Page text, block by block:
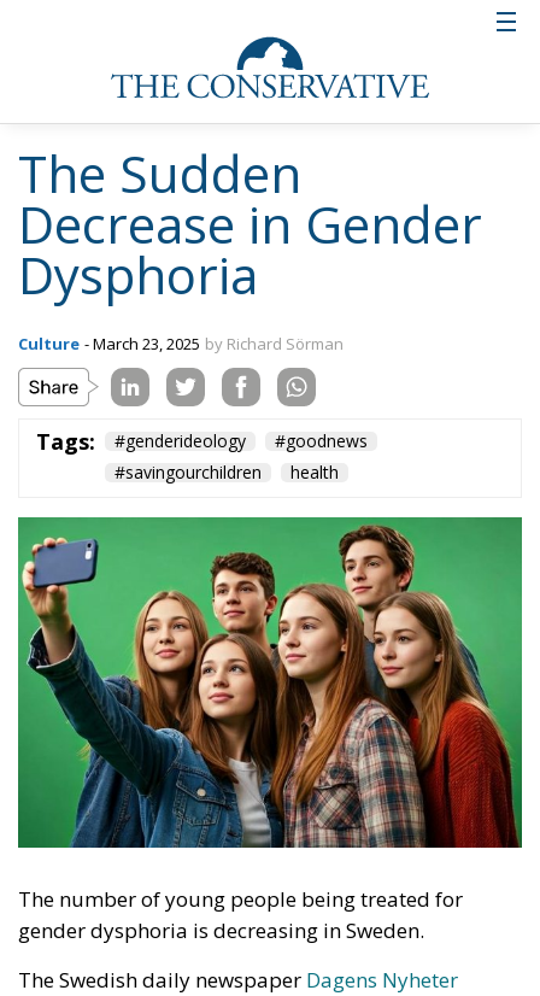
The Sudden
Decrease in Gender
Dysphoria
Culture - March 23, 2025 by Richard Sörman
Tags: #genderideology
#goodnews
#savingourchildren
health
The number of young people being treated for
gender dysphoria is decreasing in Sweden.
The Swedish daily newspaper Dagens Nyheter